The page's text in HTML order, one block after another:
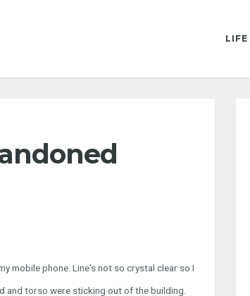
LIFE
mobile phone. Line's not so crystal clear so I
and torso were sticking out of the building.